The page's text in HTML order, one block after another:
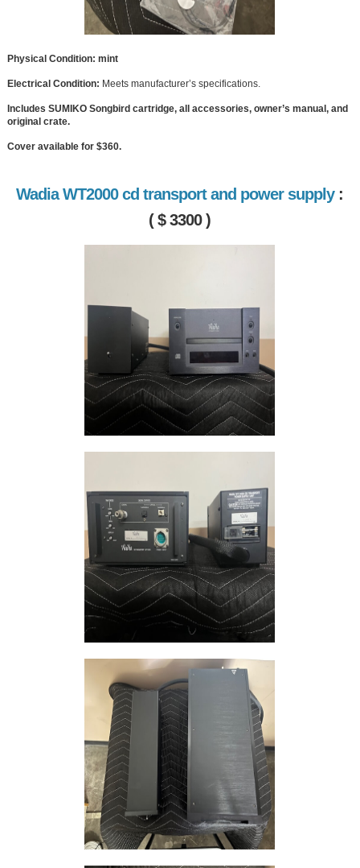
Physical Condition: mint
Electrical Condition: Meets manufacturer’s specifications.
Includes SUMIKO Songbird cartridge, all accessories, owner’s manual, and
original crate.
Cover available for $360.
Wadia WT2000 cd transport and power supply :
( $ 3300 )